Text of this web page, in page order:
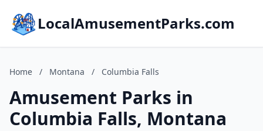
LocalAmusementParks.com
Home / Montana / Columbia Falls
Amusement Parks in
Columbia Falls, Montana